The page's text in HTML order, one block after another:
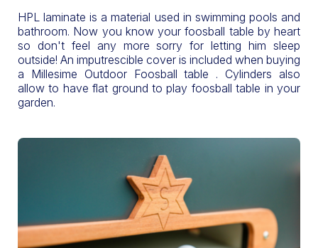
HPL laminate is a material used in swimming pools and
bathroom. Now you know your foosball table by heart
so don't feel any more sorry for letting him sleep
outside! An imputrescible cover is included when buying
a Millesime Outdoor Foosball table . Cylinders also
allow to have flat ground to play foosball table in your
garden.